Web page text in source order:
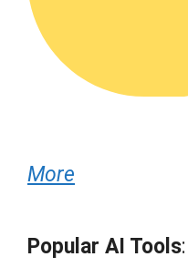
More
Popular AI Tools: